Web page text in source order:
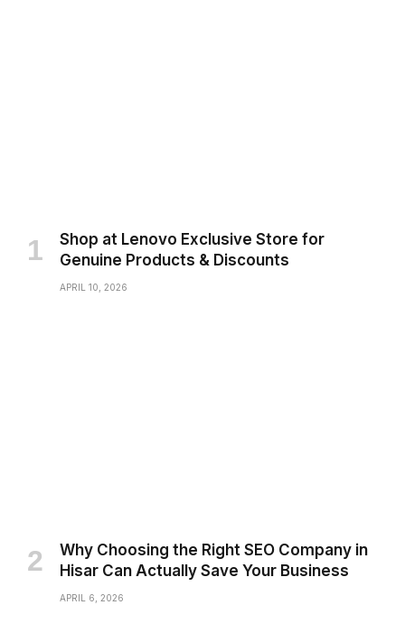
Shop at Lenovo Exclusive Store for
Genuine Products & Discounts
APRIL 10, 2026
Why Choosing the Right SEO Company in
Hisar Can Actually Save Your Business
APRIL 6, 2026